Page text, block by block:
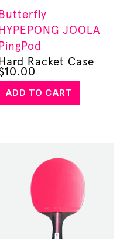
Butterfly
HYPEPONG JOOLA
PingPod
Hard Racket Case
10.00
ADD TO CART